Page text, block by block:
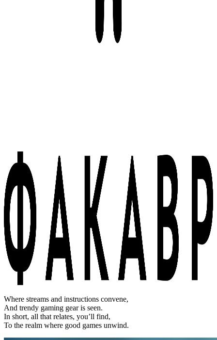
Where streams and instructions convene,
And trendy gaming gear is seen.
In short, all that relates, you’ll find,
To the realm where good games unwind.